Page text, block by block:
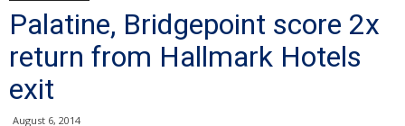
Palatine, Bridgepoint score 2x
return from Hallmark Hotels
exit
August 6, 2014